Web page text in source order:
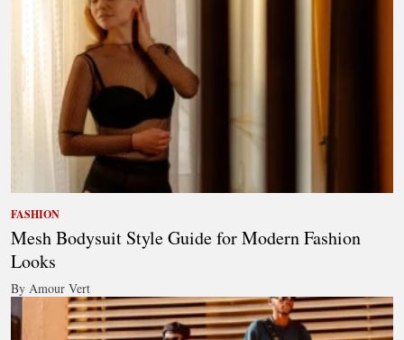
FASHION
Mesh Bodysuit Style Guide for Modern Fashion
Looks
By Amour Vert